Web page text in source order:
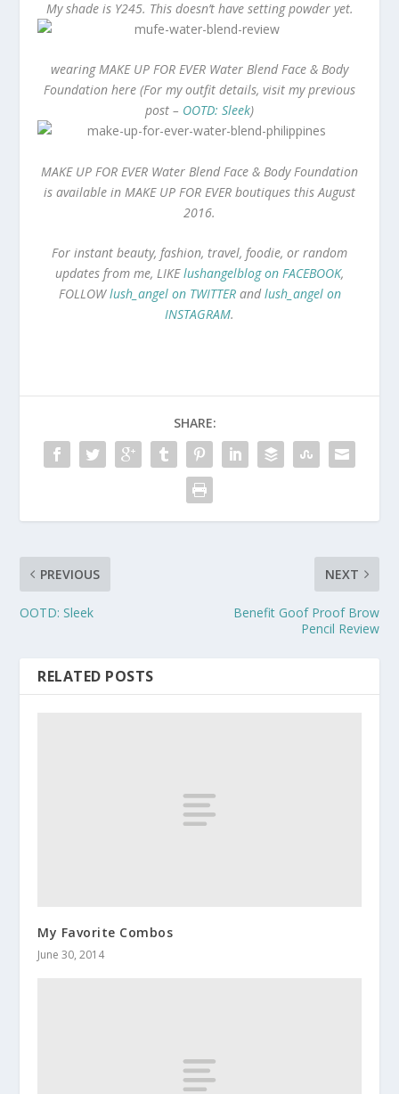
My shade is Y245. This doesn’t have setting powder yet.
wearing MAKE UP FOR EVER Water Blend Face & Body
Foundation here (For my outfit details, visit my previous
post – OOTD: Sleek)
MAKE UP FOR EVER Water Blend Face & Body Foundation
is available in MAKE UP FOR EVER boutiques this August
2016.
For instant beauty, fashion, travel, foodie, or random
updates from me, LIKElushangelblog on FACEBOOK,
FOLLOWlush_angel on TWITTERandlush_angel on
INSTAGRAM.
SHARE:
PREVIOUS
OOTD: Sleek
NEXT
Benefit Goof Proof Brow
Pencil Review
RELATED POSTS
My Favorite Combos
June 30, 2014